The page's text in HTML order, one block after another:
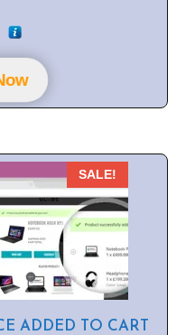
SALE!
ADDED TO CART